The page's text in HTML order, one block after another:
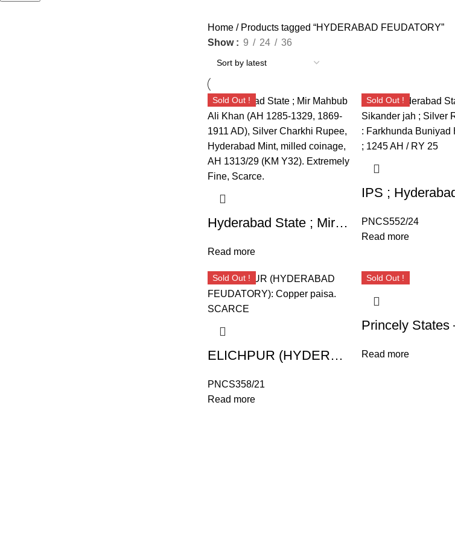
Home
Products tagged “HYDERABAD FEUDATORY”
Show
9 24 36
Sold Out !
Hyderabad State ; Mir Mahbub Ali Khan (AH 1285-1329, 1869-1911 AD), Silver Charkhi Rupee, Hyderabad Mint, milled coinage, AH 1313/29 (KM Y32). Extremely Fine, Scarce.
Read more
Sold Out !
PNCS552/24
Read more
Sold Out !
ELICHPUR (HYDERABAD FEUDATORY): Copper paisa. SCARCE!
PNCS358/21
Read more
Sold Out !
Read more